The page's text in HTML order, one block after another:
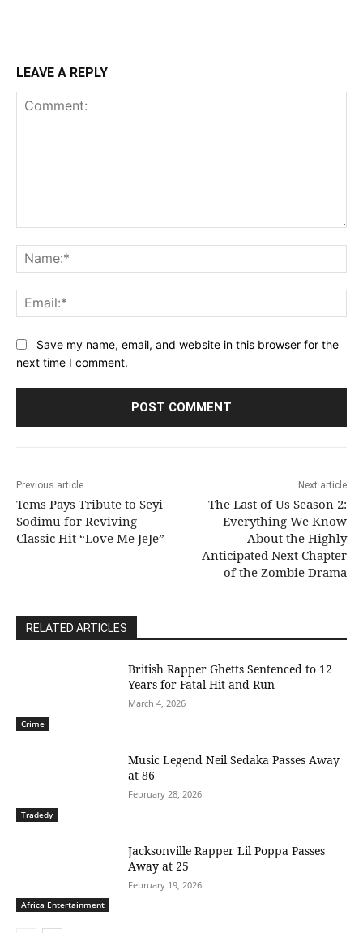
LEAVE A REPLY
Save my name, email, and website in this browser for the
next time I comment.
Previous article
Tems Pays Tribute to Seyi
Sodimu for Reviving
Classic Hit “Love Me JeJe”
Next article
The Last of Us Season 2:
Everything We Know
About the Highly
Anticipated Next Chapter
of the Zombie Drama
RELATED ARTICLES
Crime
British Rapper Ghetts Sentenced to 12
Years for Fatal Hit-and-Run
March 4, 2026
Tradedy
Music Legend Neil Sedaka Passes Away
at 86
February 28, 2026
Africa Entertainment
Jacksonville Rapper Lil Poppa Passes
Away at 25
February 19, 2026